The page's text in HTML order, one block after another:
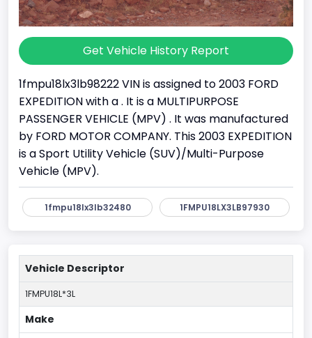
Get Vehicle History Report
1fmpu18lx3lb98222 VIN is assigned to 2003 FORD
EXPEDITION with a . It is a MULTIPURPOSE
PASSENGER VEHICLE (MPV) . It was manufactured
by FORD MOTOR COMPANY. This 2003 EXPEDITION
is a Sport Utility Vehicle (SUV)/Multi-Purpose
Vehicle (MPV).
1fmpu18lx3lb32480 1FMPU18LX3LB97930
Vehicle Descriptor
1FMPU18L*3L
Make